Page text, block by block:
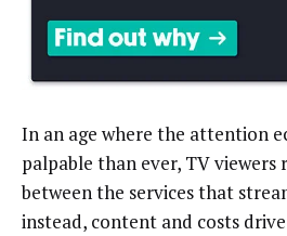
In an age where the attention
palpable than ever, TV
between the services that
instead, content and costs